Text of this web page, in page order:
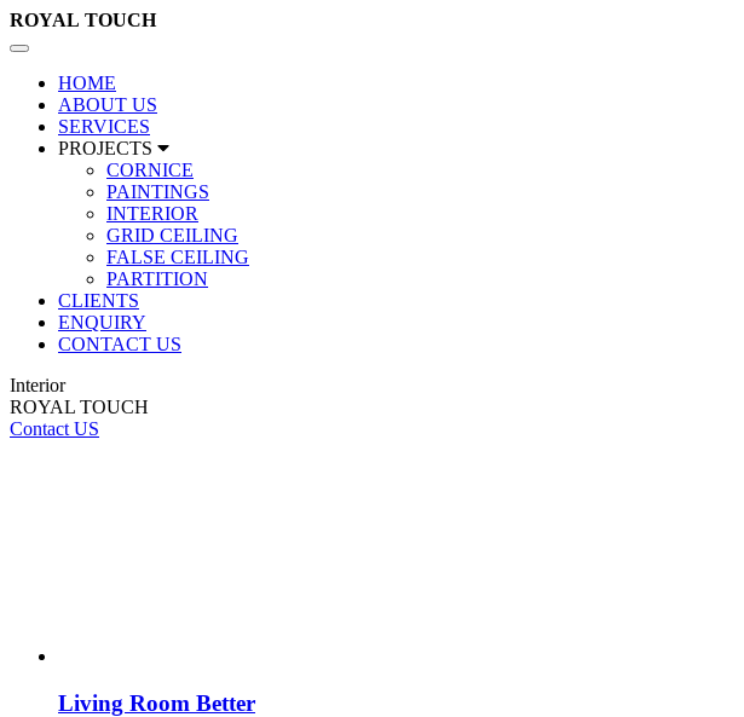
ROYAL TOUCH
Toggle
navigation
HOME
ABOUT US
SERVICES
PROJECTS
CORNICE
PAINTINGS
INTERIOR
GRID CEILING
FALSE CEILING
PARTITION
CLIENTS
ENQUIRY
CONTACT US
Interior
ROYAL TOUCH
Contact US
Living Room Better